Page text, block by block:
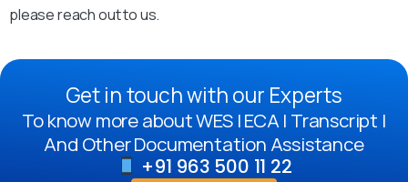
please reach out to us.
Get in touch with our Experts
To know more about WES | ECA | Transcript |
And Other Documentation Assistance
+91 963 500 11 22